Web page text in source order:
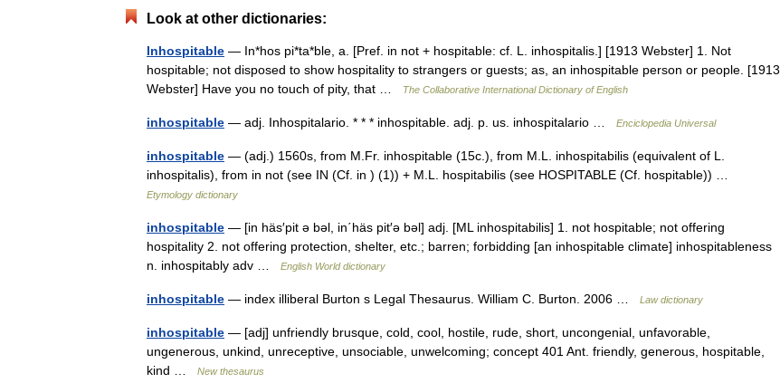
Look at other dictionaries:
Inhospitable — In*hos pi*ta*ble, a. [Pref. in not + hospitable: cf. L. inhospitalis.] [1913 Webster] 1. Not
hospitable; not disposed to show hospitality to strangers or guests; as, an inhospitable person or people. [1913
Webster] Have you no touch of pity, that …
The Collaborative International Dictionary of English
inhospitable — adj. Inhospitalario. * * * inhospitable. adj. p. us. inhospitalario … Enciclopedia Universal
inhospitable — (adj.) 1560s, from M.Fr. inhospitable (15c.), from M.L. inhospitabilis (equivalent of L.
inhospitalis), from in not (see IN (Cf. in ) (1)) + M.L. hospitabilis (see HOSPITABLE (Cf. hospitable)) …
Etymology dictionary
inhospitable — [in häs′pit ə bəl, in΄häs pit′ə bəl] adj. [ML inhospitabilis] 1. not hospitable; not offering
hospitality 2. not offering protection, shelter, etc.; barren; forbidding [an inhospitable climate] inhospitableness
n. inhospitably adv …
English World dictionary
inhospitable — index illiberal Burton s Legal Thesaurus. William C. Burton. 2006 … Law dictionary
inhospitable — [adj] unfriendly brusque, cold, cool, hostile, rude, short, uncongenial, unfavorable,
ungenerous, unkind, unreceptive, unsociable, unwelcoming; concept 401 Ant. friendly, generous, hospitable,
kind …
New thesaurus